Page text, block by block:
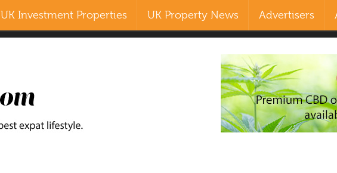
UK Investment Properties UK Property News Advertisers
our Site